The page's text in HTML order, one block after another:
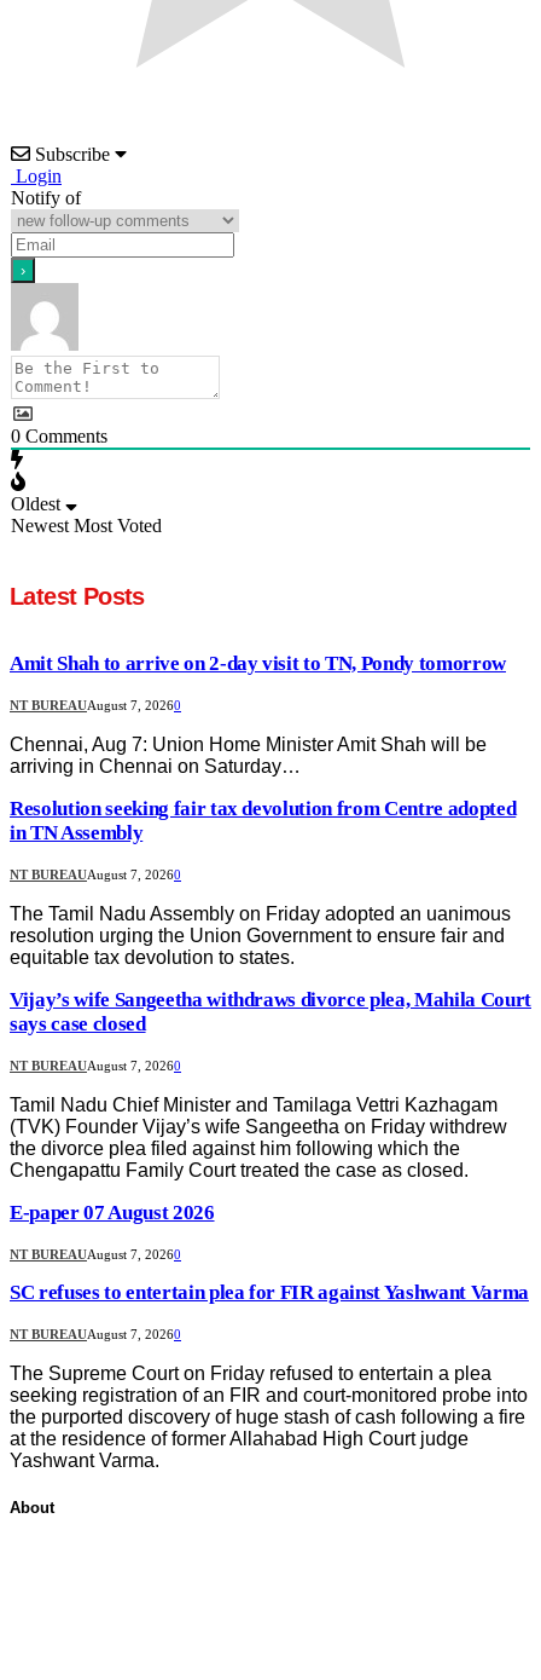
Subscribe
Login
Notify of
0 Comments
Oldest
Newest Most Voted
Latest Posts
Amit Shah to arrive on 2-day visit to TN, Pondy tomorrow
NT BUREAUAugust 7, 20260
Chennai, Aug 7: Union Home Minister Amit Shah will be
arriving in Chennai on Saturday…
Resolution seeking fair tax devolution from Centre adopted
in TN Assembly
NT BUREAUAugust 7, 20260
The Tamil Nadu Assembly on Friday adopted an uanimous
resolution urging the Union Government to ensure fair and
equitable tax devolution to states.
Vijay’s wife Sangeetha withdraws divorce plea, Mahila Court
says case closed
NT BUREAUAugust 7, 20260
Tamil Nadu Chief Minister and Tamilaga Vettri Kazhagam
(TVK) Founder Vijay’s wife Sangeetha on Friday withdrew
the divorce plea filed against him following which the
Chengapattu Family Court treated the case as closed.
E-paper 07 August 2026
NT BUREAUAugust 7, 20260
SC refuses to entertain plea for FIR against Yashwant Varma
NT BUREAUAugust 7, 20260
The Supreme Court on Friday refused to entertain a plea
seeking registration of an FIR and court-monitored probe into
the purported discovery of huge stash of cash following a fire
at the residence of former Allahabad High Court judge
Yashwant Varma.
About